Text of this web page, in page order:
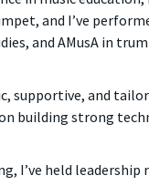
and I’ve
and AMusA in
supportive, and
building strong
I’ve held leadership